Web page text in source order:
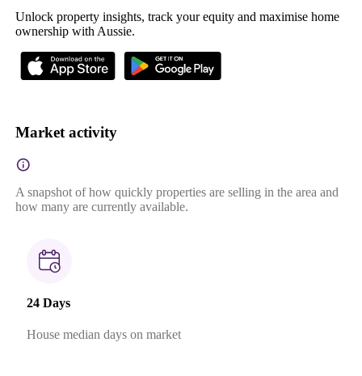
Unlock property insights, track your equity and maximise home
ownership with Aussie.
Market activity
A snapshot of how quickly properties are selling in the area and
how many are currently available.
24 Days
House median days on market